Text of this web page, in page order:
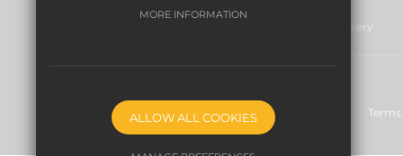
© Copyright 2021 Warren Mead Schools and Nursery
Sitemap Nursery - 5 Reasons to Start With Us
MORE INFORMATION
ALLOW ALL COOKIES